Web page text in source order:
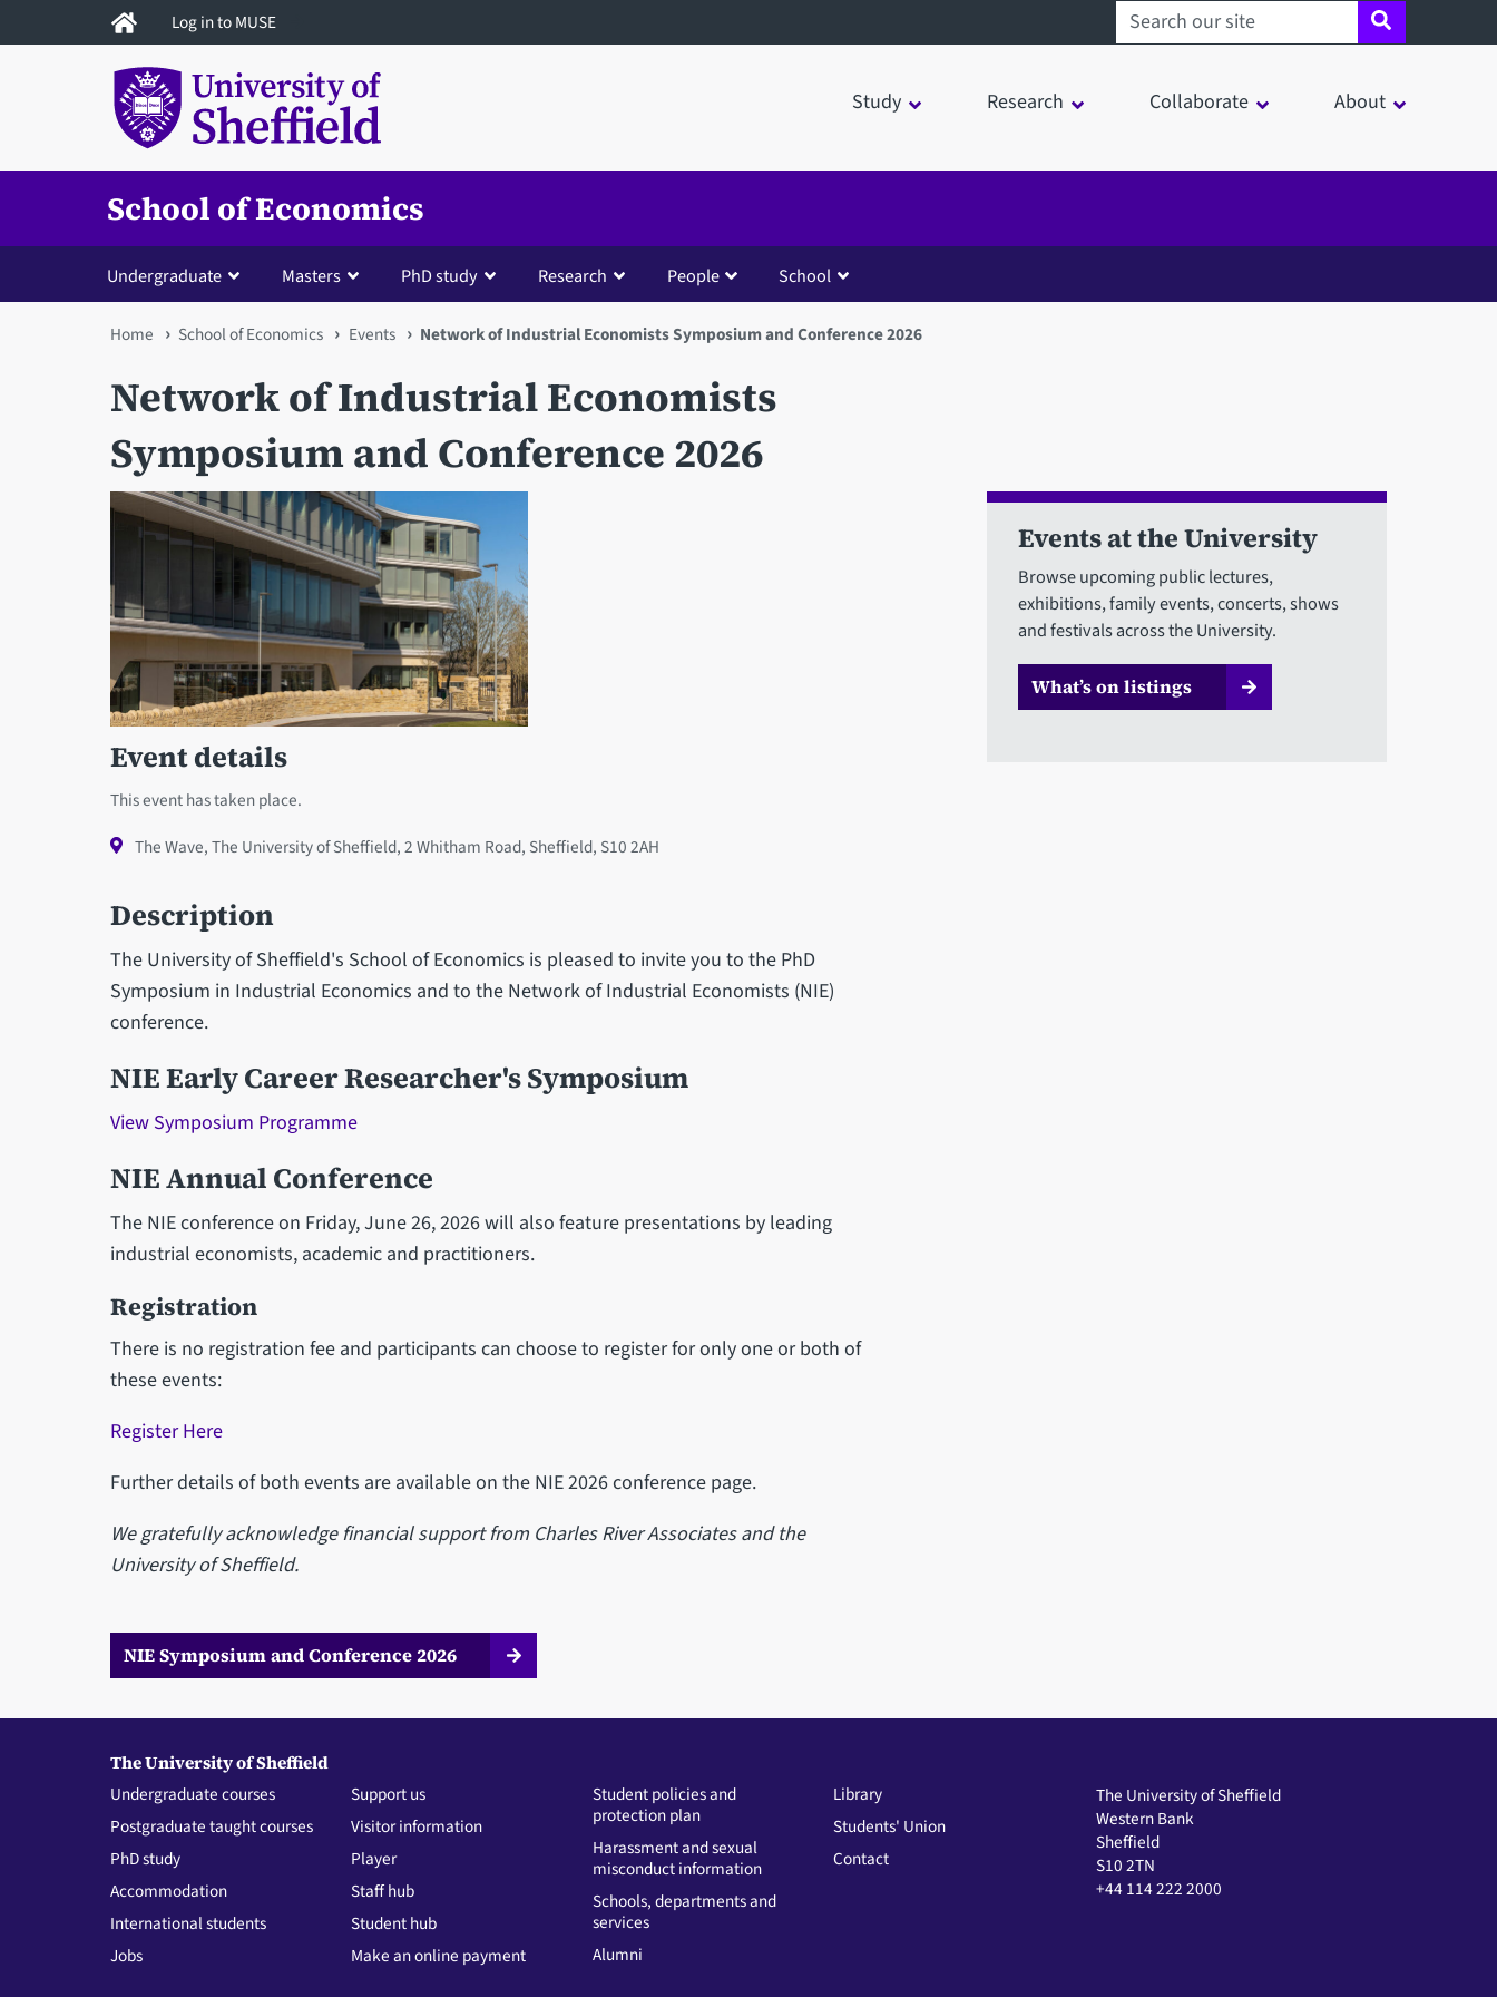
to
Log in to MUSE Search sheffield.ac.uk
Study Research Collaborate About
School of Economics
Undergraduate Masters PhD study Research People School
You
are
here
Home School of Economics Events Network of Industrial Economists Symposium and Conference 2026
Network of Industrial Economists
Symposium and Conference 2026
Event details
This event has taken place.
The Wave, The University of Sheffield, 2 Whitham Road, Sheffield, S10 2AH
Description
The University of Sheffield's School of Economics is pleased to invite you to the PhD
Symposium in Industrial Economics and to the Network of Industrial Economists (NIE)
conference.
NIE Early Career Researcher's Symposium
View Symposium Programme
NIE Annual Conference
The NIE conference on Friday, June 26, 2026 will also feature presentations by leading
industrial economists, academic and practitioners.
Registration
There is no registration fee and participants can choose to register for only one or both of
these events:
Register Here
Further details of both events are available on the NIE 2026 conference page.
We gratefully acknowledge financial support from Charles River Associates and the
University of Sheffield.
NIE Symposium and Conference 2026
Events at the University
Browse upcoming public lectures,
exhibitions, family events, concerts, shows
and festivals across the University.
What’s on listings
The University of Sheffield
Undergraduate courses
Postgraduate taught courses
PhD study
Accommodation
International students
Jobs
Support us
Visitor information
Player
Staff hub
Student hub
Make an online payment
Student policies and
protection plan
Harassment and sexual
misconduct information
Schools, departments and
services
Alumni
Library
Students' Union
Contact
The University of Sheffield
Western Bank
Sheffield
S10 2TN
+44 114 222 2000